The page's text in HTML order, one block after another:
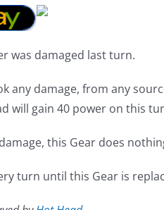
was damaged last turn.
any damage, from any
will gain 40 power on this
this Gear does
turn until this Gear is